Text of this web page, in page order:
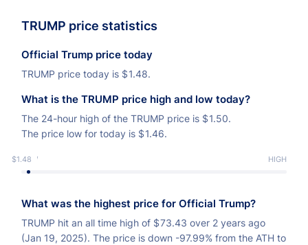
TRUMP price statistics
Official Trump price today
TRUMP price today is $1.48.
What is the TRUMP price high and low today?
The 24-hour high of the TRUMP price is $1.50.
The price low for today is $1.46.
LOW
$1.48 HIGH
What was the highest price for Official Trump?
TRUMP hit an all time high of $73.43 over 2 years ago
(Jan 19, 2025). The price is down -97.99% from the ATH to